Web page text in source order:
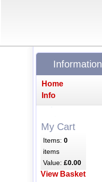
Information
Home
Info
My Cart
Items:0
items
Value:£0.00
View Basket